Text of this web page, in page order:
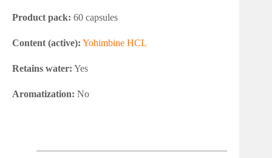
Product pack: 60 capsules
Content (active): Yohimbine HCL
Retains water: Yes
Aromatization: No